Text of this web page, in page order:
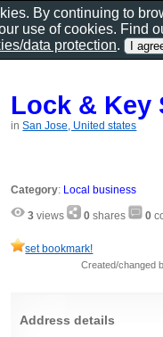
Lock & Key
inSan Jose, United states
Category: Local business
3 views 0 shares 0
set bookmark!
Created/changed
Address details
By continuing to
use of cookies. Find
data protection.